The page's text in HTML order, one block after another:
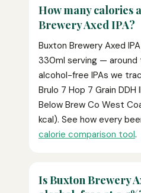
How many calories
Brewery Axed IPA?
Buxton Brewery Axed
330ml serving —
alcohol-free IPAs we
Brulo 7 Hop 7 Grain DDH
Below Brew Co West
kcal). See how every
calorie comparison tool.
Is Buxton Brewery